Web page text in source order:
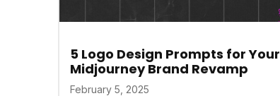
5 Logo Design Prompts for Your
Midjourney Brand Revamp
February 5, 2025